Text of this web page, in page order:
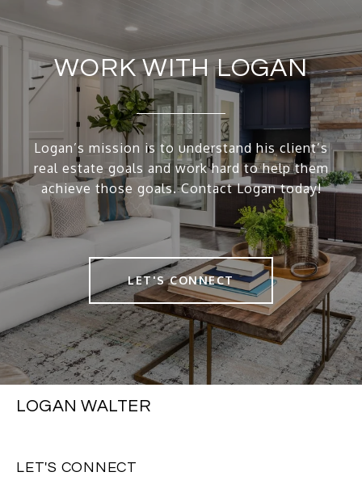
WORK WITH LOGAN
Logan’s mission is to understand his client’s
real estate goals and work hard to help them
achieve those goals. Contact Logan today!
LET'S CONNECT
LOGAN WALTER
LET'S CONNECT